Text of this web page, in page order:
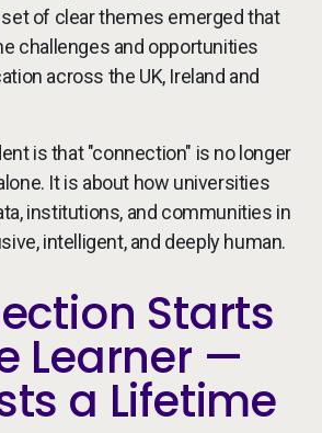
of clear themes emerged that
challenges and opportunities
across the UK, Ireland and
is that "connection" is no longer
It is about how universities
institutions, and communities in
intelligent, and deeply human.
Starts
Learner —
a Lifetime